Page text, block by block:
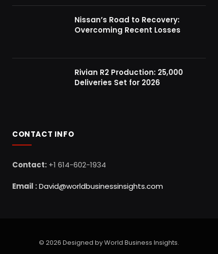
Nissan’s Road to Recovery:
Overcoming Recent Losses
Rivian R2 Production: 25,000
Deliveries Set for 2026
CONTACT INFO
Contact: +1 614-602-1934
Email :David@worldbusinessinsights.com
© 2026 Designed by World Business Insights.